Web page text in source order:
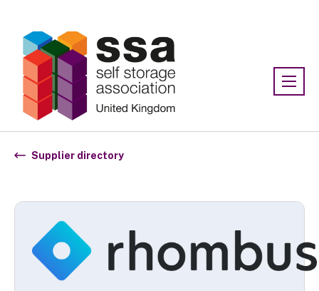
Supplier directory